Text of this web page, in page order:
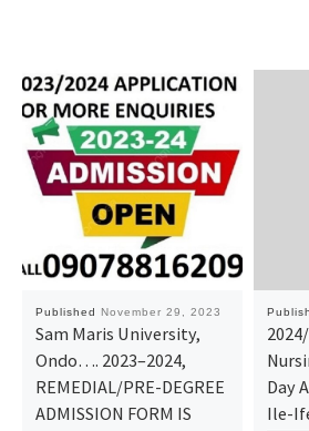
Published November 29, 2023
Sam Maris University,
Ondo…. 2023–2024,
REMEDIAL/PRE-DEGREE
ADMISSION FORM IS
Day
Ile-